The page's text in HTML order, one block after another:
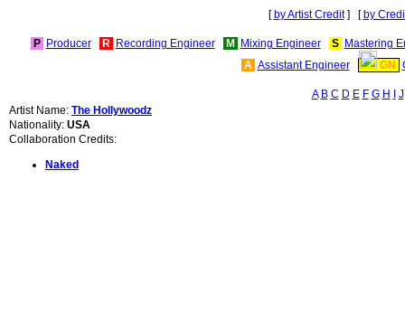
[ by Artist Credit] [ by
P Producer R Recording Engineer M Mixing Engineer S Mastering
A Assistant Engineer GN
A B C D E F G H
J
Artist Name: The Hollywoodz
Nationality: USA
Collaboration Credits:
Naked